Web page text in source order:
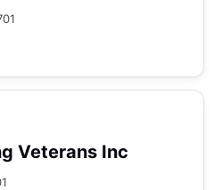
Veterans Inc